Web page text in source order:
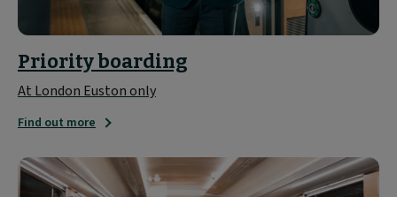
Priority boarding
At London Euston only
Find out more